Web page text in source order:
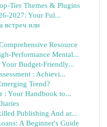
Tier Themes & Plugins
2027: Your Ful...
встреч или
Resource
Performance Mental...
Budget-Friendly...
: Achievi...
Trend?
: Your Handbook to...
Publishing And ar...
A Beginner's Guide